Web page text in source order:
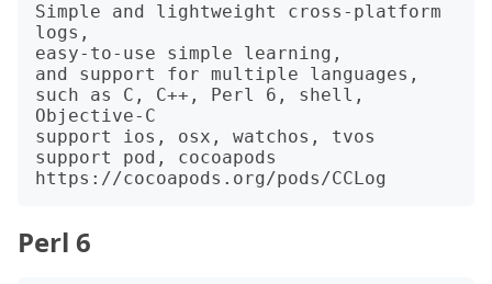
Simple and lightweight cross-platform
logs,
easy-to-use simple learning,
and support for multiple languages,
such as C, C++, Perl 6, shell,
Objective-C
support ios, osx, watchos, tvos
support pod, cocoapods
Perl 6